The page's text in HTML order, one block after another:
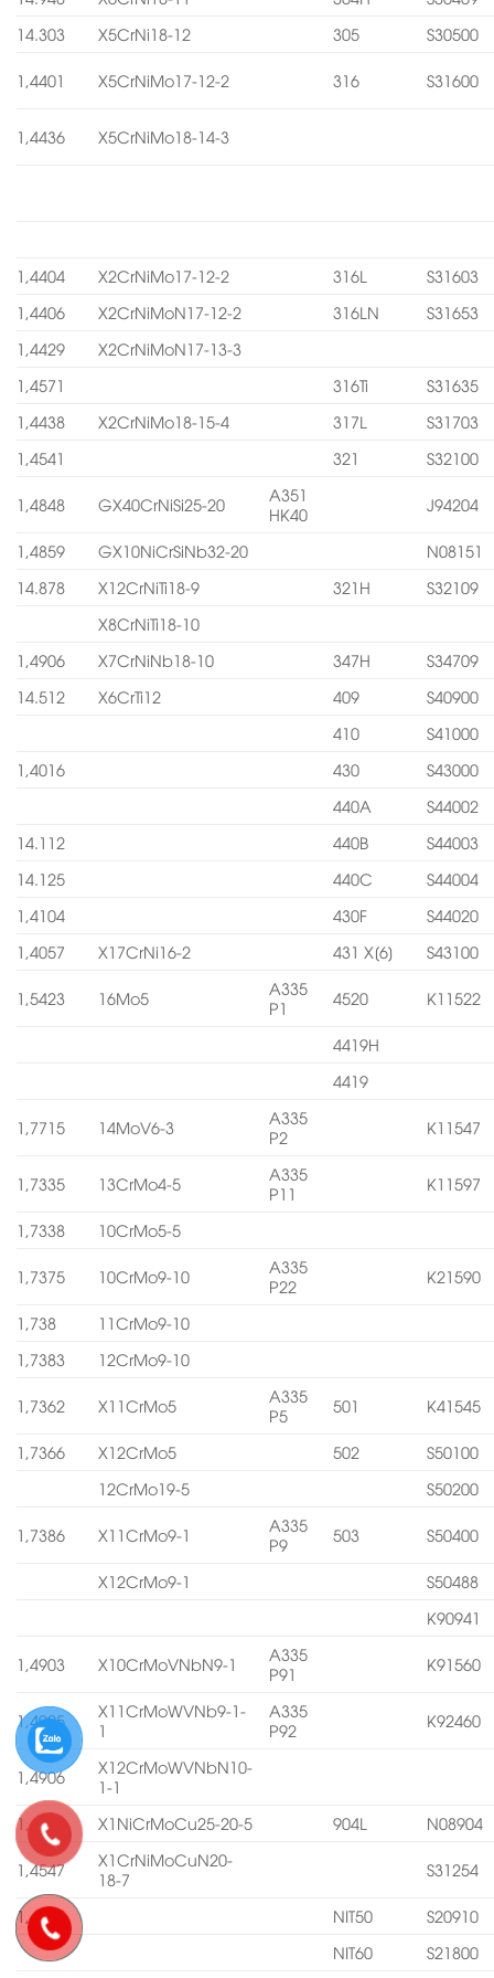
14.303
X5CrNi18-12 305 S30500
1,4401 X5CrNiMo17-12-2 316 S31600
1,4436 X5CrNiMo18-14-3
1,4404 X2CrNiMo17-12-2 316L
S31603
1,4406
X2CrNiMoN17-12-2 316LN
S31653
1,4429
X2CrNiMoN17-13-3
1,4571
316Ti
S31635
1,4438
X2CrNiMo18-15-4 317L
S31703
1,4541
321 S32100
1,4848 GX40CrNiSi25-20
A351
HK40
J94204
1,4859 GX10NiCrSiNb32-20
N08151
14.878
X12CrNiTi18-9 321H
S32109
X8CrNiTi18-10
1,4906
X7CrNiNb18-10 347H
S34709
14.512
X6CrTi12 409
S40900
410
S41000
1,4016
430
S43000
440A
S44002
14.112
440B
S44003
14.125
440C
S44004
1,4104
430F
S44020
1,4057
X17CrNi16-2 431 X[6] S43100
1,5423 16Mo5
A335
P1
4520 K11522
4419H
4419
1,7715 14MoV6-3
A335
P2
K11547
1,7335 13CrMo4-5
A335
P11
K11597
1,7338 10CrMo5-5
1,7375 10CrMo9-10
A335
P22
K21590
1,738
11CrMo9-10
1,7383
12CrMo9-10
1,7362 X11CrMo5
A335
P5
501 K41545
1,7366 X12CrMo5 502
S50100
12CrMo19-5
S50200
1,7386 X11CrMo9-1
A335
P9
503 S50400
X12CrMo9-1
S50488
K90941
1,4903 X10CrMoVNbN9-1
A335
P91
K91560
1,4905
X11CrMoWVNb9-1-
1
A335
P92
K92460
1,4906
X12CrMoWVNbN10-
1-1
1,4539
X1NiCrMoCu25-20-5 904L N08904
1,4547
X1CrNiMoCuN20-
18-7
S31254
1,4565 NIT50
S20910
NIT60
S21800